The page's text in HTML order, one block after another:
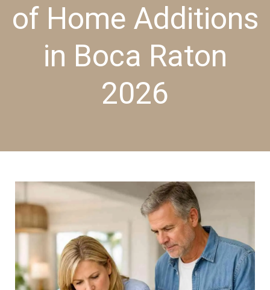
of Home Additions
in Boca Raton
2026